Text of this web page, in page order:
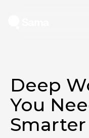
Deep
You
Smarter